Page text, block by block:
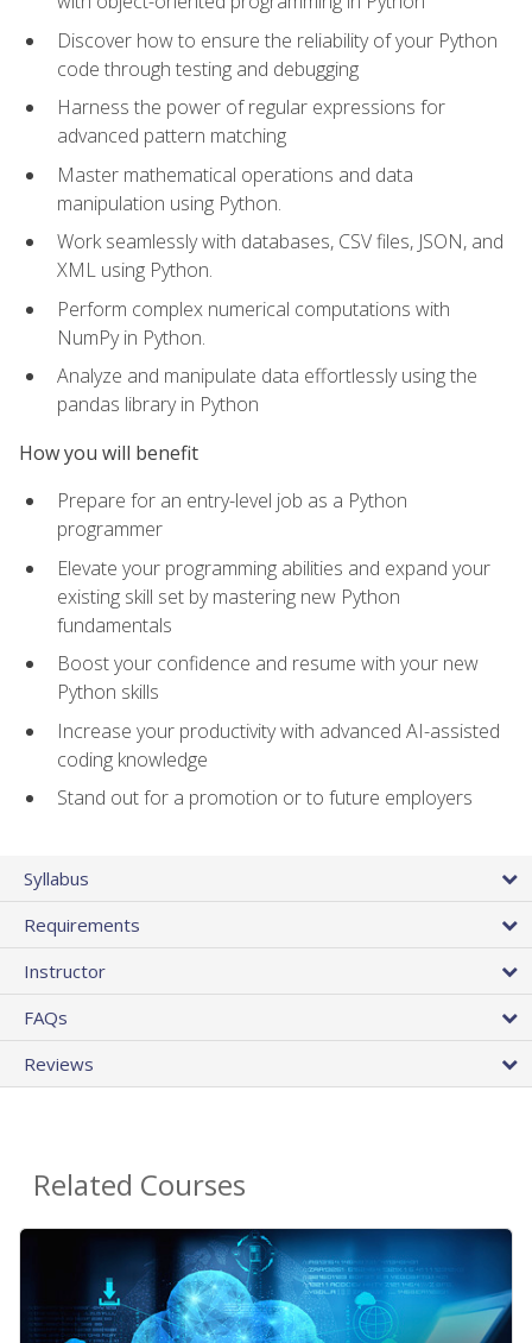
Discover how to ensure the reliability of your Python
code through testing and debugging
Harness the power of regular expressions for
advanced pattern matching
Master mathematical operations and data
manipulation using Python.
Work seamlessly with databases, CSV files, JSON, and
XML using Python.
Perform complex numerical computations with
NumPy in Python.
Analyze and manipulate data effortlessly using the
pandas library in Python
How you will benefit
Prepare for an entry-level job as a Python
programmer
Elevate your programming abilities and expand your
existing skill set by mastering new Python
fundamentals
Boost your confidence and resume with your new
Python skills
Increase your productivity with advanced AI-assisted
coding knowledge
Stand out for a promotion or to future employers
Syllabus
Requirements
Instructor
FAQs
Reviews
Related Courses